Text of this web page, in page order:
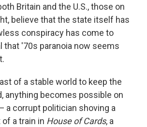
Britain and the U.S., those on
believe that the state itself has
conspiracy has come to
that '70s paranoia now seems
of a stable world to keep the
anything becomes possible on
a corrupt politician shoving a
a train in House of Cards, a